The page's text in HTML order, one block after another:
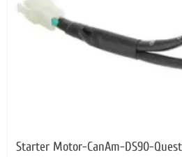
Starter Motor-CanAm-DS90-